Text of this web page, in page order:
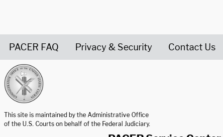
PACER FAQ Privacy & Security Contact Us
This site is maintained by the Administrative Office
of the U.S. Courts on behalf of the Federal Judiciary.